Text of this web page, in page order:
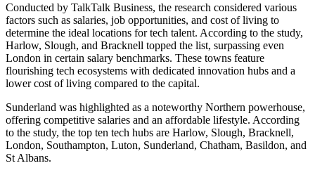
Conducted by TalkTalk Business, the research considered various
factors such as salaries, job opportunities, and cost of living to
determine the ideal locations for tech talent. According to the study,
Harlow, Slough, and Bracknell topped the list, surpassing even
London in certain salary benchmarks. These towns feature
flourishing tech ecosystems with dedicated innovation hubs and a
lower cost of living compared to the capital.
Sunderland was highlighted as a noteworthy Northern powerhouse,
offering competitive salaries and an affordable lifestyle. According
to the study, the top ten tech hubs are Harlow, Slough, Bracknell,
London, Southampton, Luton, Sunderland, Chatham, Basildon, and
St Albans.